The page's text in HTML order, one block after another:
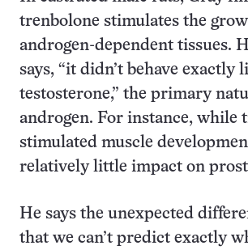
trenbolone stimulates the
androgen-dependent tissues.
says, “it didn’t behave exactly
testosterone,” the primary
androgen. For instance, while
stimulated muscle
relatively little impact on
He says the unexpected
that we can’t predict exactly